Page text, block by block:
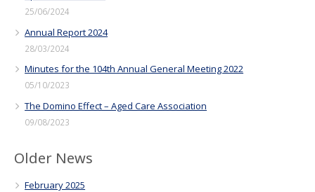
25/06/2024
Annual Report 2024
28/03/2024
Minutes for the 104th Annual General Meeting 2022
05/10/2023
The Domino Effect – Aged Care Association
09/08/2023
Older News
February 2025